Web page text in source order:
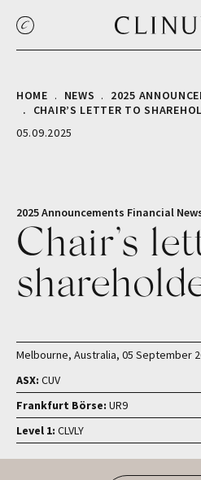
HOME NEWS
2025
CHAIR’S LETTER TO
05.09.2025
2025 Announcements Financial
Chair’s
Melbourne, Australia, 05 September
ASX: CUV
Frankfurt Börse: UR9
Level 1: CLVLY